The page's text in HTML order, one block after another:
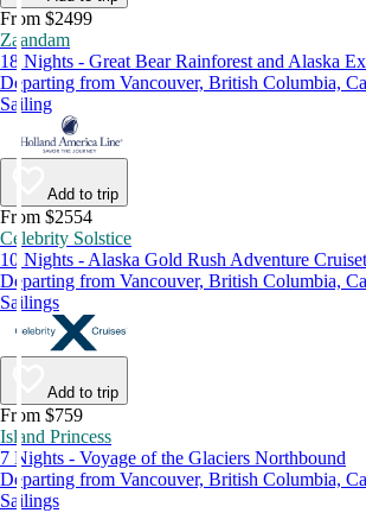
From $2499
Zaandam
18 Nights - Great Bear Rainforest and Alaska
Departing from Vancouver, British Columbia,
Sailing
Add to trip
From $2554
Celebrity Solstice
10 Nights - Alaska Gold Rush Adventure
Departing from Vancouver, British Columbia,
Sailings
Add to trip
From $759
Island Princess
7 Nights - Voyage of the Glaciers Northbound
Departing from Vancouver, British Columbia,
Sailings